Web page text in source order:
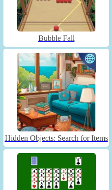
Bubble Fall
Hidden Objects: Search for Items